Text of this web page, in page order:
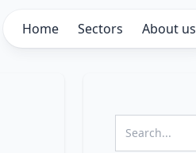
Home Sectors About us